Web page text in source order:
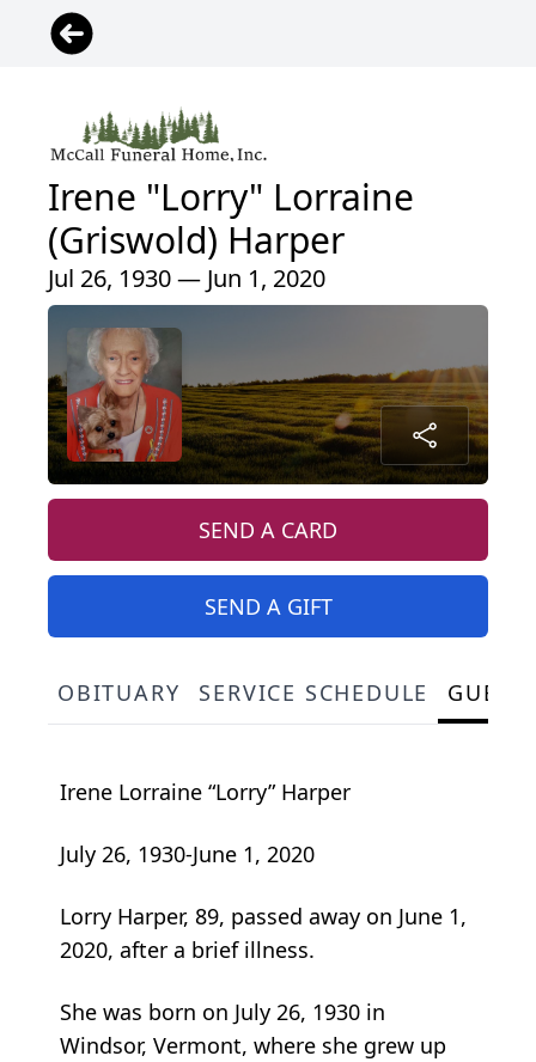
Irene "Lorry" Lorraine
(Griswold) Harper
Jul 26, 1930 — Jun 1, 2020
SEND A CARD
SEND A GIFT
OBITUARY SERVICE SCHEDULE
Irene Lorraine “Lorry” Harper
July 26, 1930-June 1, 2020
Lorry Harper, 89, passed away on June 1,
2020, after a brief illness.
She was born on July 26, 1930 in
Windsor, Vermont, where she grew up